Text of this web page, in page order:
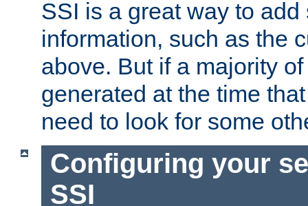
SSI is a great way to
information, such as the
above. But if a majority
generated at the time
need to look for some
Configuring your
SSI